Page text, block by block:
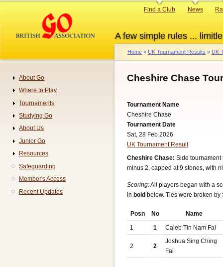
content
A few simple rules ...
Primary
Find a Club News
Breadcrumb
Home UK Tournament Results UK
Cheshire Chase
Tournament Name
Cheshire Chase
Tournament Date
Sat, 28 Feb 2026
UK Tournament Result
Cheshire Chase: Side
minus 2, capped at 9 stones, with
Scoring:All players began with a
in bold below. Ties were broken
Posn No
Name
1
1 Caleb Tin Nam Fai
2 2
Joshua Sing Ching
Fai
Navigation
About Go
Where to Play
Tournaments
Studying Go
About Us
Junior Go
Resources
Safeguarding
Member's Access
Recent Updates